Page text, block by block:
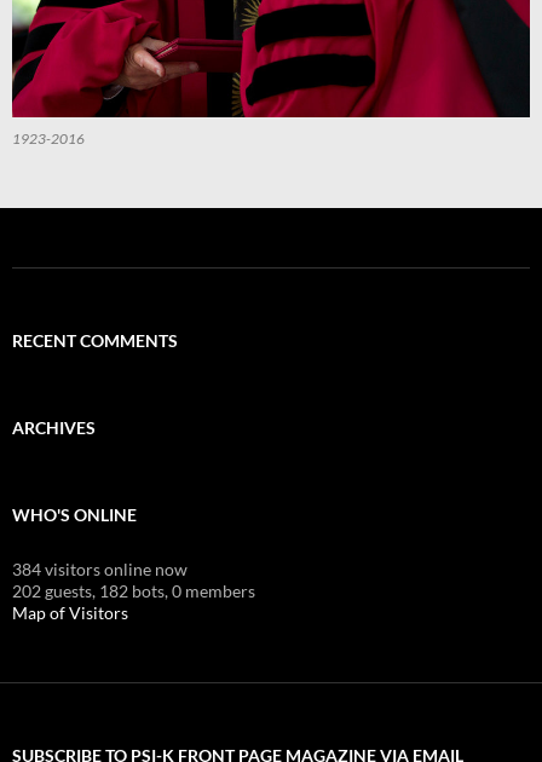
1923-2016
RECENT COMMENTS
ARCHIVES
WHO'S ONLINE
384 visitors online now
202 guests, 182 bots,0 members
Map of Visitors
SUBSCRIBE TO PSI-K FRONT PAGE MAGAZINE VIA EMAIL